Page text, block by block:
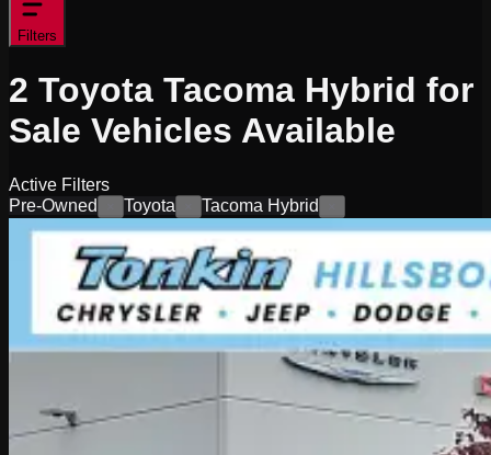
Filters
2 Toyota Tacoma Hybrid for
Sale Vehicles Available
Active Filters
Pre-Owned
Toyota Tacoma Hybrid